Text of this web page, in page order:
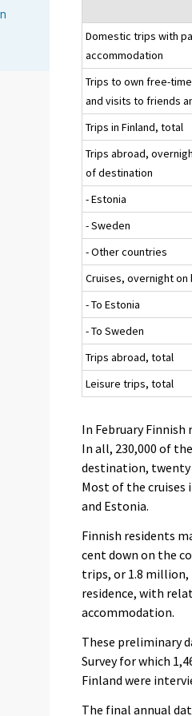
Domestic trips with
accommodation
Trips to own free-
and visits to friends
Trips in Finland, total
Trips abroad,
of destination
- Estonia
- Sweden
- Other countries
Cruises, overnight on
- To Estonia
- To Sweden
Trips abroad, total
Leisure trips, total
In February Finnish
In all, 230,000 of
destination, twenty
Most of the cruises
and Estonia.
Finnish residents
cent down on the
trips, or 1.8 million,
residence, with
accommodation.
These preliminary
Survey for which
Finland were
The final annual